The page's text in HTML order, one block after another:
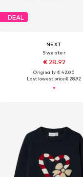
DEAL
NEXT
Sweater
€ 28.92
Originally: € 42.00
Last lowest price:€ 28.92